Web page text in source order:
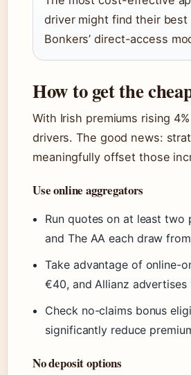
driver might find their best
Bonkers’ direct-access
How to get the
With Irish premiums rising
drivers. The good news:
meaningfully offset those
Use online aggregators
Run quotes on at least
and The AA each draw
Take advantage of online-
€40, and Allianz advertises
Check no-claims bonus
significantly reduce
No deposit options